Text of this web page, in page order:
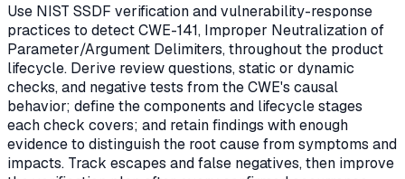
Use NIST SSDF verification and vulnerability-response
practices to detect CWE-141, Improper Neutralization of
Parameter/Argument Delimiters, throughout the product
lifecycle. Derive review questions, static or dynamic
checks, and negative tests from the CWE's causal
behavior; define the components and lifecycle stages
each check covers; and retain findings with enough
evidence to distinguish the root cause from symptoms and
impacts. Track escapes and false negatives, then improve